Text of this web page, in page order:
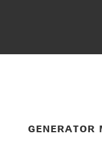
ɢᴇɴᴇʀᴀᴛᴏʀ